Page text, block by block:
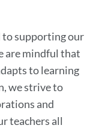
to supporting our
are mindful that
to learning
we strive to
and
teachers all